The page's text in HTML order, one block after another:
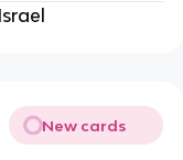
New cards